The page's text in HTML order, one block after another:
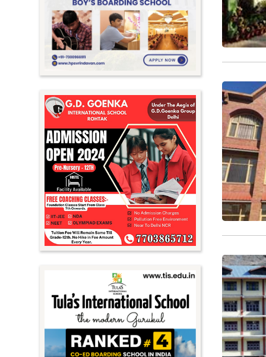
Meghalaya
Mizoram
Nagaland
Rajasthan
Sikkim
Tamil Nadu
Telangana
Tripura
Uttar Pradesh
Uttarakhand
West Bengal